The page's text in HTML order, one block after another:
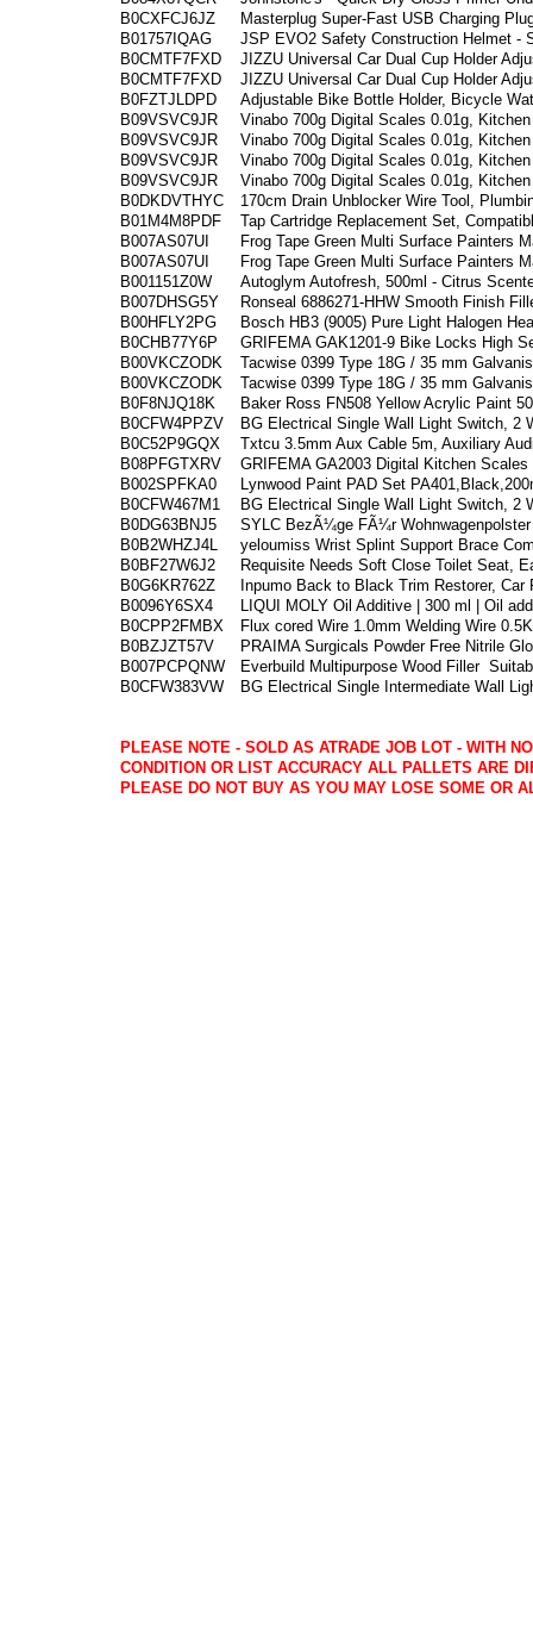
B0CXFCJ6JZ
Masterplug Super-Fast USB Charging
B01757IQAG
JSP EVO2 Safety Construction Helmet -
B0CMTF7FXD
JIZZU Universal Car Dual Cup Holder
B0CMTF7FXD
JIZZU Universal Car Dual Cup Holder
B0FZTJLDPD
Adjustable Bike Bottle Holder, Bicycle
B09VSVC9JR
Vinabo 700g Digital Scales 0.01g,
B09VSVC9JR
Vinabo 700g Digital Scales 0.01g,
B09VSVC9JR
Vinabo 700g Digital Scales 0.01g,
B09VSVC9JR
Vinabo 700g Digital Scales 0.01g,
B0DKDVTHYC
170cm Drain Unblocker Wire Tool,
B01M4M8PDF
Tap Cartridge Replacement Set,
B007AS07UI
Frog Tape Green Multi Surface Painters
B007AS07UI
Frog Tape Green Multi Surface Painters
B001151Z0W
Autoglym Autofresh, 500ml - Citrus
B007DHSG5Y
Ronseal 6886271-HHW Smooth Finish
B00HFLY2PG
Bosch HB3 (9005) Pure Light Halogen
B0CHB77Y6P
GRIFEMA GAK1201-9 Bike Locks High
B00VKCZODK
Tacwise 0399 Type 18G / 35 mm
B00VKCZODK
Tacwise 0399 Type 18G / 35 mm
B0F8NJQ18K
Baker Ross FN508 Yellow Acrylic Paint
B0CFW4PPZV
BG Electrical Single Wall Light Switch, 2
B0C52P9GQX
Txtcu 3.5mm Aux Cable 5m, Auxiliary
B08PFGTXRV
GRIFEMA GA2003 Digital Kitchen
B002SPFKA0
Lynwood Paint PAD Set
B0CFW467M1
BG Electrical Single Wall Light Switch, 2
B0DG63BNJ5
SYLC BezÃ¼ge FÃ¼r
B0B2WHZJ4L
yeloumiss Wrist Splint Support Brace
B0BF27W6J2
Requisite Needs Soft Close Toilet Seat,
B0G6KR762Z
Inpumo Back to Black Trim Restorer, Car
B0096Y6SX4
LIQUI MOLY Oil Additive | 300 ml | Oil
B0CPP2FMBX
Flux cored Wire 1.0mm Welding Wire
B0BZJZT57V
PRAIMA Surgicals Powder Free Nitrile
B007PCPQNW
Everbuild Multipurpose Wood Filler
B0CFW383VW
BG Electrical Single Intermediate Wall
PLEASE NOTE - SOLD AS ATRADE JOB LOT - WITH
CONDITION OR LIST ACCURACY ALL PALLETS ARE
PLEASE DO NOT BUY AS YOU MAY LOSE SOME OR